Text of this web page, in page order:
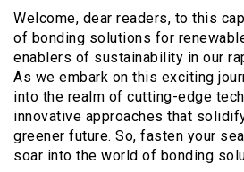
Welcome, dear readers, to this
of bonding solutions for
enablers of sustainability in our
As we embark on this exciting
into the realm of cutting-edge
innovative approaches that
greener future. So, fasten your
soar into the world of bonding